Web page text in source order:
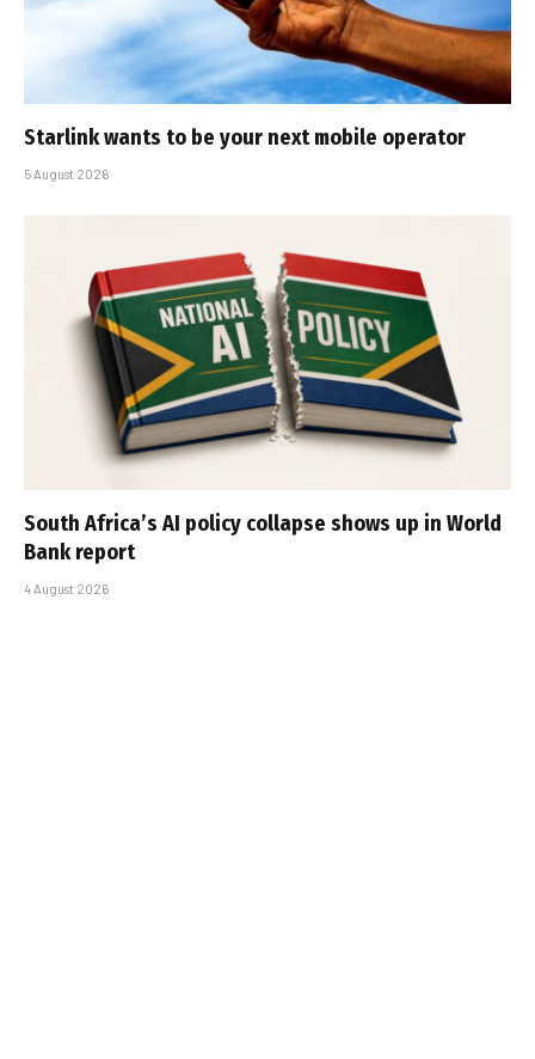
Starlink wants to be your next mobile operator
5 August 2026
South Africa’s AI policy collapse shows up in World
Bank report
4 August 2026